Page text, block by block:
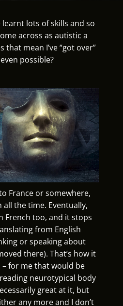
learnt lots of skills and so
across as autistic a
that mean I’ve “got over”
possible?
France or somewhere,
all the time. Eventually,
French too, and it stops
from English
or speaking about
there). That’s how it
for me that would be
neurotypical body
great at it, but
any more and I don’t